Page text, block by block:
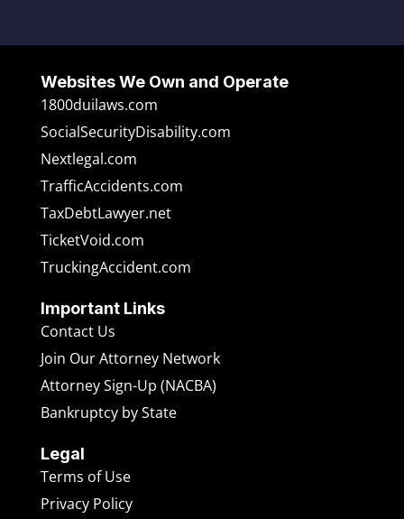
Websites We Own and Operate
1800duilaws.com
SocialSecurityDisability.com
Nextlegal.com
TrafficAccidents.com
TaxDebtLawyer.net
TicketVoid.com
TruckingAccident.com
Important Links
Contact Us
Join Our Attorney Network
Attorney Sign-Up (NACBA)
Bankruptcy by State
Legal
Terms of Use
Privacy Policy